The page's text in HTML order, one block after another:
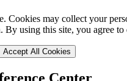
Cookies may collect your
using this site, you agree to
Accept All Cookies
Center